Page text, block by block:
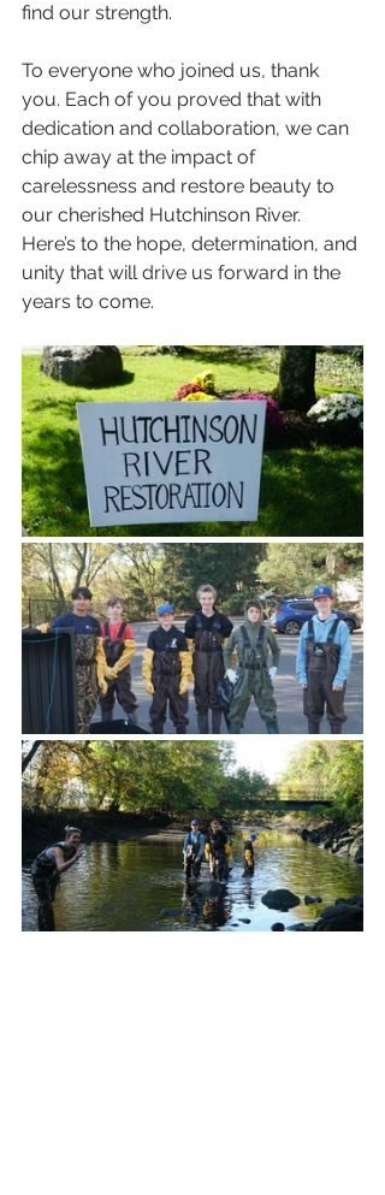
find our strength.
To everyone who joined us, thank
you. Each of you proved that with
dedication and collaboration, we can
chip away at the impact of
carelessness and restore beauty to
our cherished Hutchinson River.
Here’s to the hope, determination, and
unity that will drive us forward in the
years to come.